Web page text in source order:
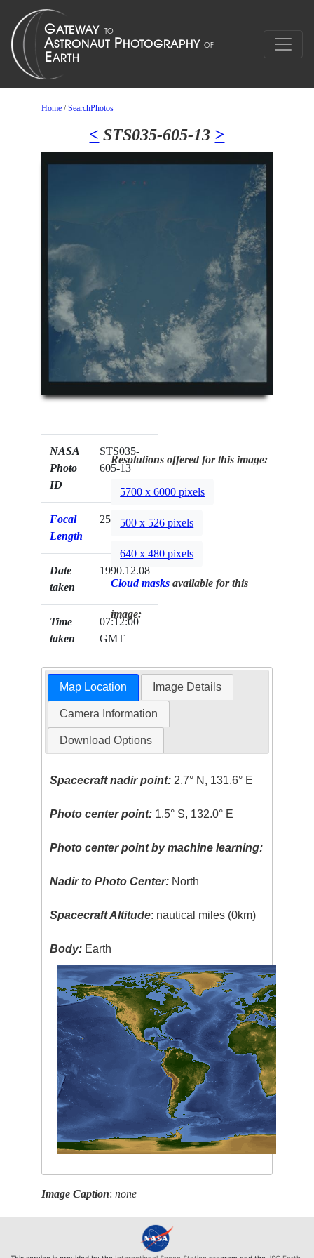
Home /SearchPhotos
< STS035-605-13 >
NASA
Photo
ID
STS035-
605-13
Focal
Length
250mm
Date
taken
1990.12.08
Time
taken
07:12:00
GMT
Resolutions offered for this image:
5700 x 6000 pixels
500 x 526 pixels
640 x 480 pixels
Cloud masks available for this
image:
Map Location Image Details
Camera Information
Download Options
Spacecraft nadir point: 2.7° N, 131.6° E
Photo center point: 1.5° S, 132.0° E
Photo center point by machine learning:
Nadir to Photo Center: North
Spacecraft Altitude: nautical miles (0km)
Body: Earth
Image Caption:none